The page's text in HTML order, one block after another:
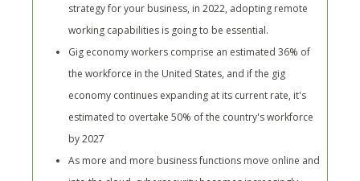
strategy for your business, in 2022, adopting remote
working capabilities is going to be essential.
Gig economy workers comprise an estimated 36% of
the workforce in the United States, and if the gig
economy continues expanding at its current rate, it's
estimated to overtake 50% of the country's workforce
by 2027
As more and more business functions move online and